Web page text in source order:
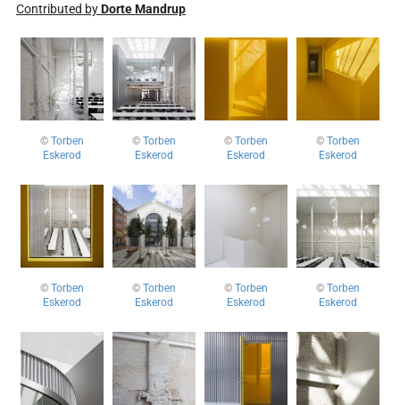
Contributed byDorte Mandrup
© Torben
Eskerod
© Torben
Eskerod
©Torben
Eskerod
©Torben
Eskerod
© Torben
Eskerod
© Torben
Eskerod
©Torben
Eskerod
©Torben
Eskerod